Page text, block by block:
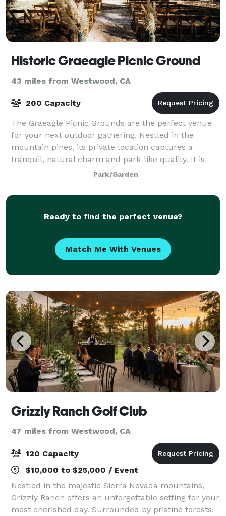
Historic Graeagle Picnic Ground
43 miles from Westwood, CA
200 Capacity
The Graeagle Picnic Grounds are the perfect venue
for your next outdoor gathering. Nestled in the
mountain pines, its private location captures a
tranquil, natural charm and park-like quality. It is
ideal for weddings, reunions, parties, f
Park/Garden
Ready to find the perfect venue?
Match Me With Venues
Grizzly Ranch Golf Club
47 miles from Westwood, CA
120 Capacity
$10,000 to $25,000 / Event
Nestled in the majestic Sierra Nevada mountains,
Grizzly Ranch offers an unforgettable setting for your
most cherished day. Surrounded by pristine forests,